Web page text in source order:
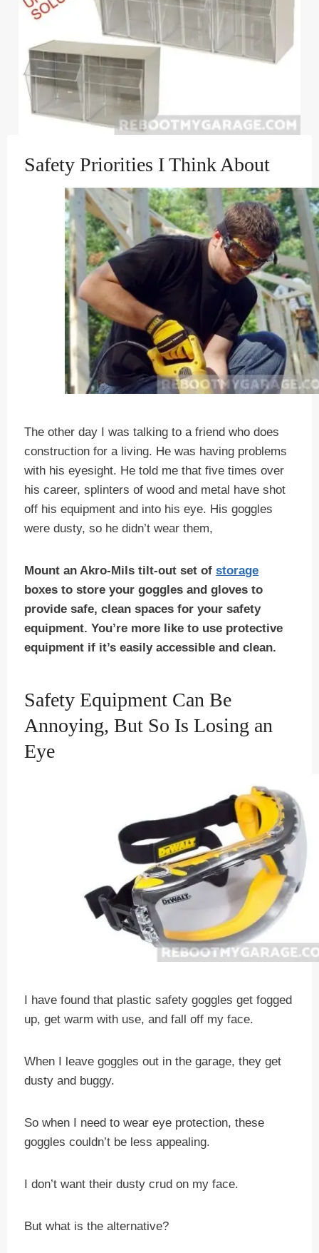
Safety Priorities I Think About
The other day I was talking to a friend who does
construction for a living. He was having problems
with his eyesight. He told me that five times over
his career, splinters of wood and metal have shot
off his equipment and into his eye. His goggles
were dusty, so he didn’t wear them,
Mount an Akro-Mils tilt-out set ofstorage
boxes to store your goggles and gloves to
provide safe, clean spaces for your safety
equipment. You’re more like to use protective
equipment if it’s easily accessible and clean.
Safety Equipment Can Be
Annoying, But So Is Losing an
Eye
I have found that plastic safety goggles get fogged
up, get warm with use, and fall off my face.
When I leave goggles out in the garage, they get
dusty and buggy.
So when I need to wear eye protection, these
goggles couldn’t be less appealing.
I don’t want their dusty crud on my face.
But what is the alternative?